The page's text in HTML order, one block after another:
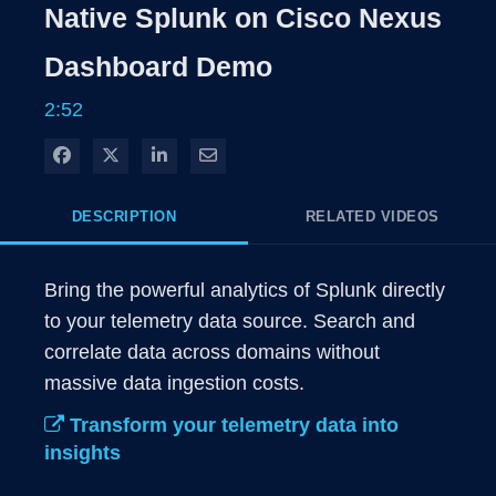
Native Splunk on Cisco Nexus
Dashboard Demo
2:52
Share on Facebook
Share on XShare on LinkedIn
Share via Email
DESCRIPTION RELATED VIDEOS
Bring the powerful analytics of Splunk directly
to your telemetry data source. Search and
correlate data across domains without
massive data ingestion costs.
Transform your telemetry data into
insights